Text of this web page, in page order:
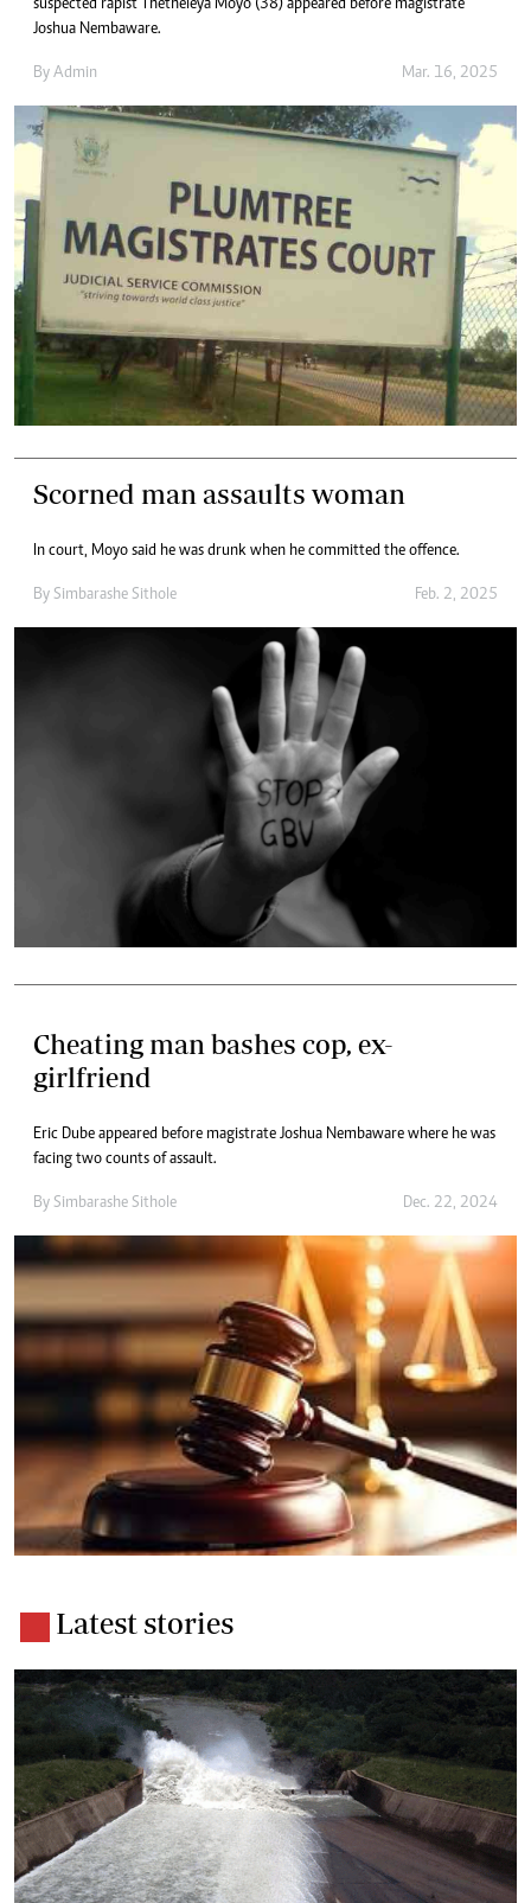
suspected rapist Thetheleya Moyo (38) appeared before magistrate
Joshua Nembaware.
By Admin Mar. 16, 2025
Scorned man assaults woman
In court, Moyo said he was drunk when he committed the offence.
By Simbarashe Sithole Feb. 2, 2025
Cheating man bashes cop, ex-
girlfriend
Eric Dube appeared before magistrate Joshua Nembaware where he was
facing two counts of assault.
By Simbarashe Sithole Dec. 22, 2024
Latest stories